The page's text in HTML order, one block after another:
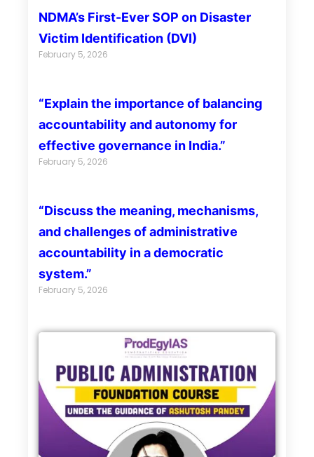
NDMA’s First-Ever SOP on Disaster
Victim Identification (DVI)
February 5, 2026
“Explain the importance of balancing
accountability and autonomy for
effective governance in India.”
February 5, 2026
“Discuss the meaning, mechanisms,
and challenges of administrative
accountability in a democratic
system.”
February 5, 2026